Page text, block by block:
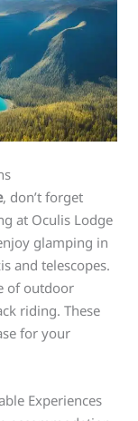
, don’t forget
at Oculis Lodge
glamping in
and telescopes.
of outdoor
riding. These
for your
Experiences